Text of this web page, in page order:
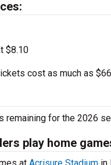
$8.10
cost as much as
remaining for the 2026
play home